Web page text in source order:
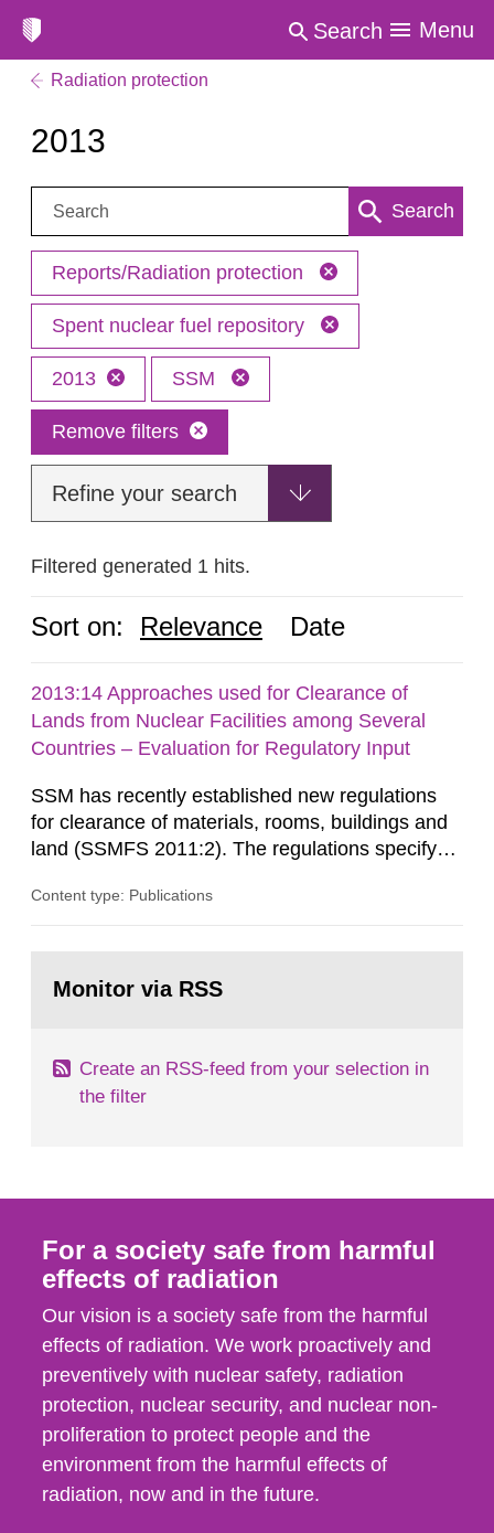
Search Menu
Radiation protection
2013
Search: Search
Reports/Radiation protection
Spent nuclear fuel repository
2013 SSM
Remove filters
Refine your search
Filtered generated 1 hits.
Sort on: Relevance Date
2013:14 Approaches used for Clearance of
Lands from Nuclear Facilities among Several
Countries – Evaluation for Regulatory Input
SSM has recently established new regulations
for clearance of materials, rooms, buildings and
land (SSMFS 2011:2). The regulations specify
ionising radiation shall take measures after the
nuclide specific clearance levels in becquerel per
Content type: Publications
page:Monitor via RSS
Create an RSS-feed from your selection in
the filter
For a society safe from harmful
effects of radiation
Our vision is a society safe from the harmful
effects of radiation. We work proactively and
preventively with nuclear safety, radiation
protection, nuclear security, and nuclear non-
proliferation to protect people and the
environment from the harmful effects of
radiation, now and in the future.